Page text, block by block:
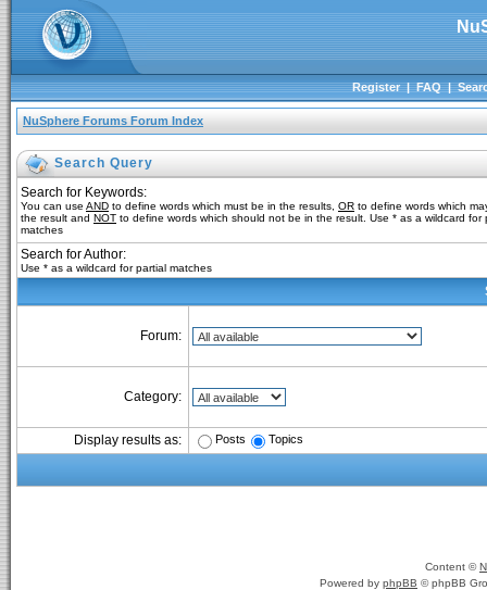
Register|FAQ|
NuSphere Forums Forum Index
Search Query
Search for Keywords:
You can use AND to define words which must be in the results, OR to define words which
the result and NOT to define words which should not be in the result. Use * as a wildcard for
matches
Search for Author:
Use * as a wildcard for partial matches
Forum:
Category:
Display results as: Posts Topics
Content ©
Powered by phpBB © phpBB